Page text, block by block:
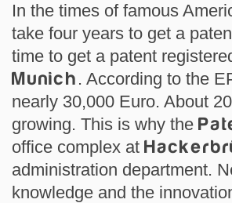
In the times of famous
take four years to get a
time to get a patent
Munich . According to the
nearly 30,000 Euro. About
growing. This is why the
office complex at
administration department.
knowledge and the